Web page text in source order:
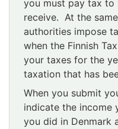
you must pay tax to
receive. At the
authorities impose
when the Finnish
your taxes for the
taxation that has
When you submit
indicate the income
you did in Denmark